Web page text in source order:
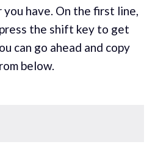
have. On the first line,
the shift key to get
can go ahead and copy
below.